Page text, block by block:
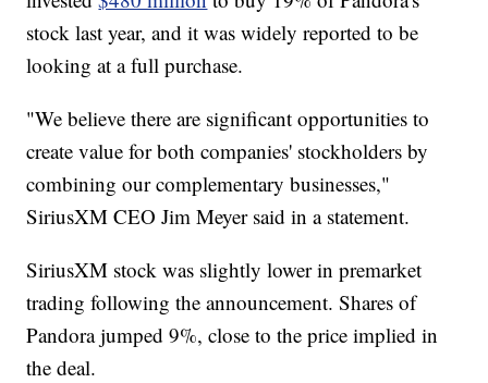
stock last year, and it was widely reported to be
looking at a full purchase.
"We believe there are significant opportunities to
create value for both companies' stockholders by
combining our complementary businesses,"
SiriusXM CEO Jim Meyer said in a statement.
SiriusXM stock was slightly lower in premarket
trading following the announcement. Shares of
Pandora jumped 9%, close to the price implied in
the deal.